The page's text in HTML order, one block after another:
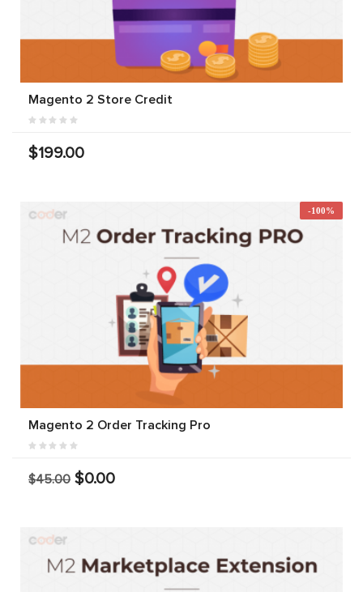
Magento 2 Store Credit
$199.00
-100%
Magento 2 Order Tracking Pro
$45.00 $0.00